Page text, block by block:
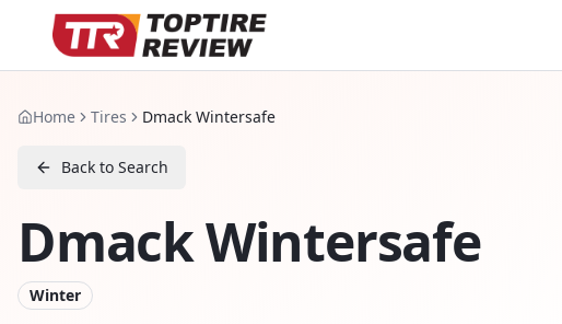
Home Tires Dmack Wintersafe
Back to Search
Dmack Wintersafe
Winter